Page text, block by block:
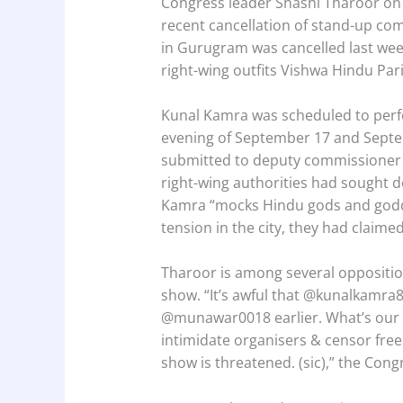
recent cancellation of stand-up
in Gurugram was cancelled last
right-wing outfits Vishwa Hindu
Kunal Kamra was scheduled to
evening of September 17 and
submitted to deputy
right-wing authorities had sought
Kamra “mocks Hindu gods and
tension in the city, they had
Tharoor is among several
show. “It’s awful that
⁦@munawar0018 earlier. What’s
intimidate organisers & censor
show is threatened. (sic),” the